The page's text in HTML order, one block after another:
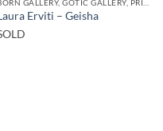
Erviti – Geisha